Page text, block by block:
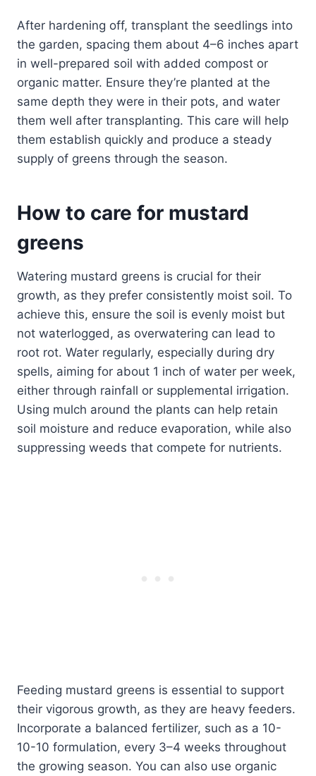
After hardening off, transplant the seedlings into
the garden, spacing them about 4–6 inches apart
in well-prepared soil with added compost or
organic matter. Ensure they’re planted at the
same depth they were in their pots, and water
them well after transplanting. This care will help
them establish quickly and produce a steady
supply of greens through the season.
How to care for mustard
greens
Watering mustard greens is crucial for their
growth, as they prefer consistently moist soil. To
achieve this, ensure the soil is evenly moist but
not waterlogged, as overwatering can lead to
root rot. Water regularly, especially during dry
spells, aiming for about 1 inch of water per week,
either through rainfall or supplemental irrigation.
Using mulch around the plants can help retain
soil moisture and reduce evaporation, while also
suppressing weeds that compete for nutrients.
Feeding mustard greens is essential to support
their vigorous growth, as they are heavy feeders.
Incorporate a balanced fertilizer, such as a 10-
10-10 formulation, every 3–4 weeks throughout
the growing season. You can also use organic